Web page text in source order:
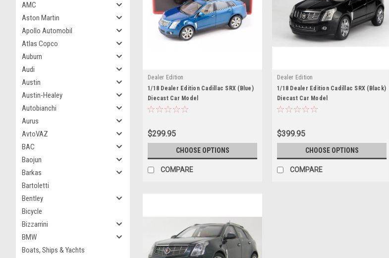
AMC
Aston Martin
Apollo Automobil
Atlas Copco
Auburn
Audi
Austin
Austin-Healey
Autobianchi
Aurus
AvtoVAZ
BAC
Baojun
Barkas
Bartoletti
Bentley
Bicycle
Bizzarrini
BMW
Boats, Ships & Yachts
Dealer Edition
1/18 Dealer Edition Cadillac SRX (Blue)
Diecast Car Model
$299.95
CHOOSE OPTIONS
COMPARE
Dealer Edition
1/18 Dealer Edition Cadillac SRX (Black)
Diecast Car Model
$399.95
CHOOSE OPTIONS
COMPARE